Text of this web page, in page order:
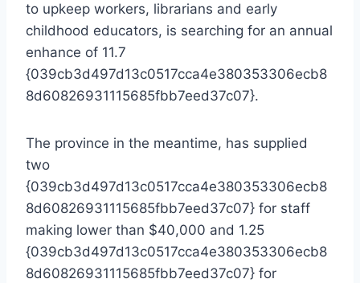
to upkeep workers, librarians and early
childhood educators, is searching for an annual
enhance of 11.7
{039cb3d497d13c0517cca4e380353306ecb8
8d60826931115685fbb7eed37c07}.
The province in the meantime, has supplied
two
{039cb3d497d13c0517cca4e380353306ecb8
8d60826931115685fbb7eed37c07} for staff
making lower than $40,000 and 1.25
{039cb3d497d13c0517cca4e380353306ecb8
8d60826931115685fbb7eed37c07} for